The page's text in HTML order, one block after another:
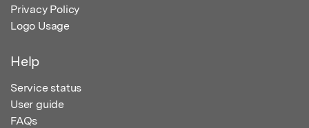
Privacy Policy
Logo Usage
Help
Service status
User guide
FAQs